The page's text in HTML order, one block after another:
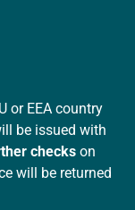
or EEA country
be issued with
checks on
will be returned